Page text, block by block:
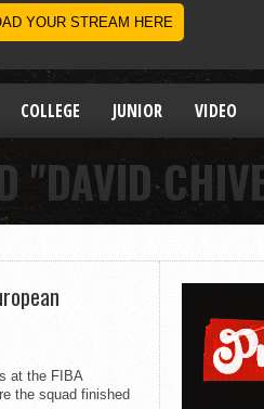
COLLEGE JUNIOR VIDEO
"DAVID
at the FIBA
the squad finished